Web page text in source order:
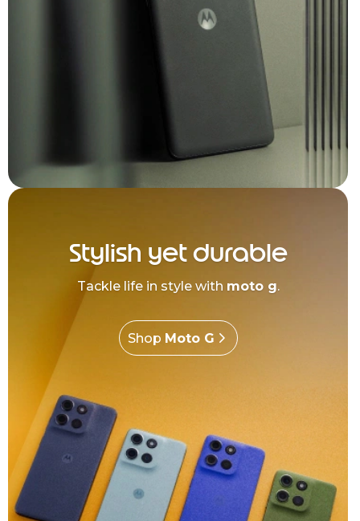
Stylish yet durable
Tackle life in style with moto g.
Shop Moto G